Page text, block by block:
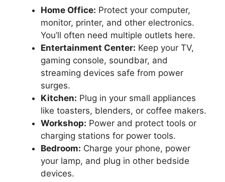
Home Office: Protect your computer,
monitor, printer, and other electronics.
You’ll often need multiple outlets here.
Entertainment Center: Keep your TV,
gaming console, soundbar, and
streaming devices safe from power
surges.
Kitchen: Plug in your small appliances
like toasters, blenders, or coffee makers.
Workshop: Power and protect tools or
charging stations for power tools.
Bedroom: Charge your phone, power
your lamp, and plug in other bedside
devices.